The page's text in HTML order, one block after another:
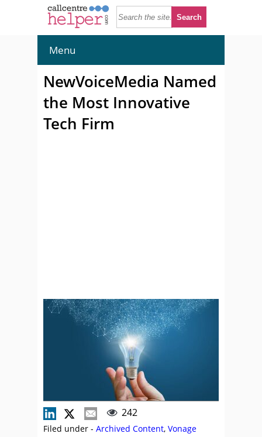
Menu
NewVoiceMedia Named
the Most Innovative
Tech Firm
242
Filed under - Archived Content, Vonage